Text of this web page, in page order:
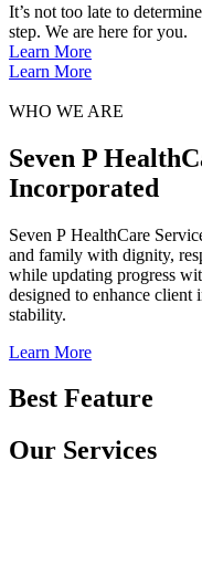
It’s not too late to
step. We are here for you.
Learn More
Learn More
WHO WE ARE
Seven P
Incorporated
Seven P HealthCare
and family with dignity,
while updating progress
designed to enhance client
stability.
Learn More
Best Feature
Our Services